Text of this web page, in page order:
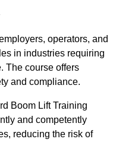
operators, and
in industries requiring
The course offers
and compliance.
Boom Lift Training
and competently
reducing the risk of